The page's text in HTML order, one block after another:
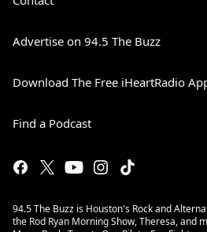
Advertise on 94.5 The Buzz
Download The Free iHeartRadio
Find a Podcast
94.5 The Buzz is Houston's Rock and
the Rod Ryan Morning Show, Theresa, and